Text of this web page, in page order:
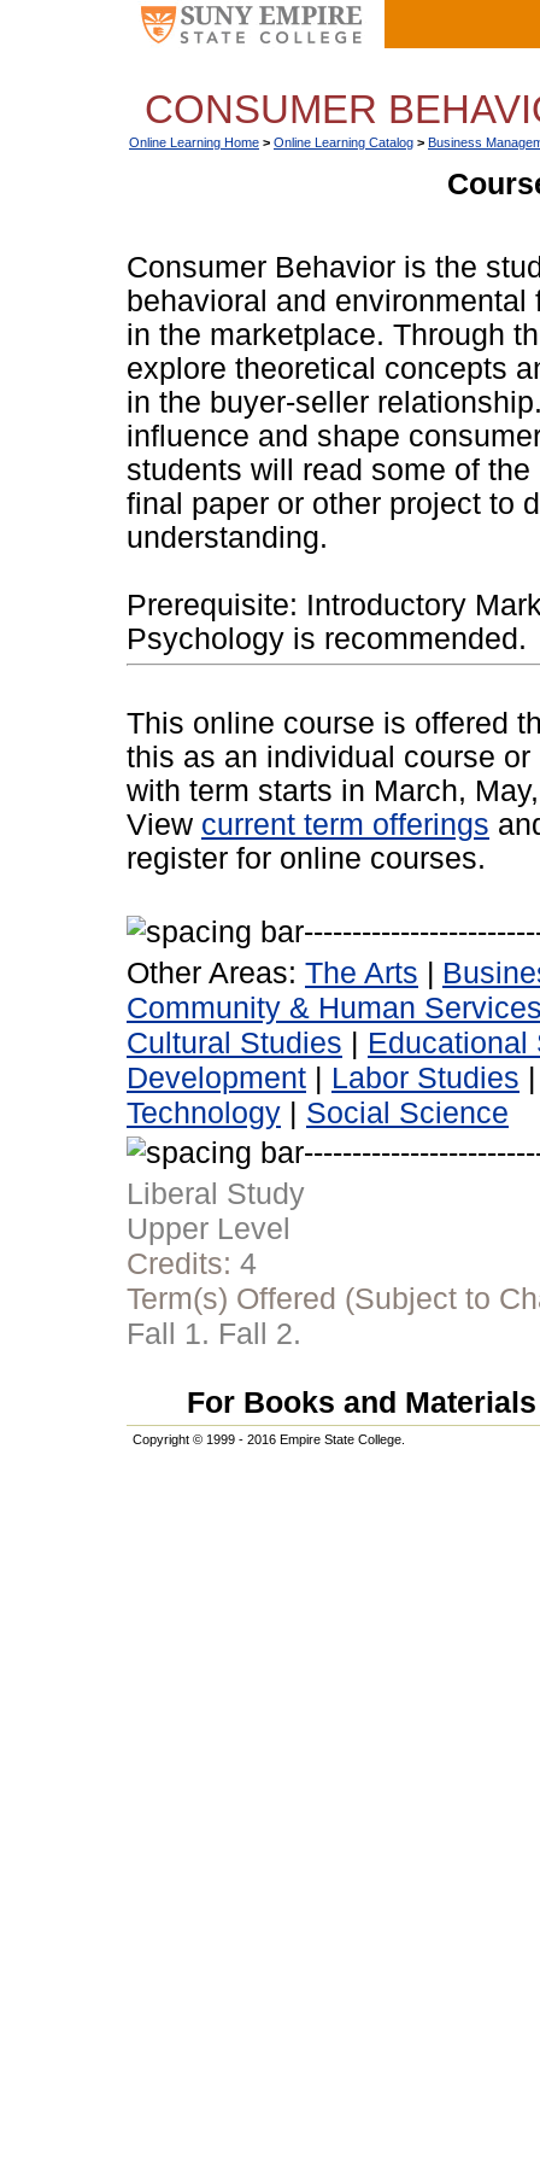
CONSUMER
Online Learning Home > Online Learning Catalog > Business
Consumer Behavior is the
behavioral and
in the marketplace. Through
explore theoretical concepts
in the buyer-seller
influence and shape
students will read some of
final paper or other project to
understanding.
Prerequisite: Introductory
Psychology is recommended.
This online course is offered
this as an individual course
with term starts in March,
View current term offerings
register for online courses.
Other Areas: The Arts |
Community & Human
Cultural Studies | Educational
Development | Labor Studies
Technology | Social Science
Liberal Study
Upper Level
Credits: 4
Term(s) Offered (Subject to
Fall 1. Fall 2.
For Books and
Copyright © 1999 - 2016 Empire State College.